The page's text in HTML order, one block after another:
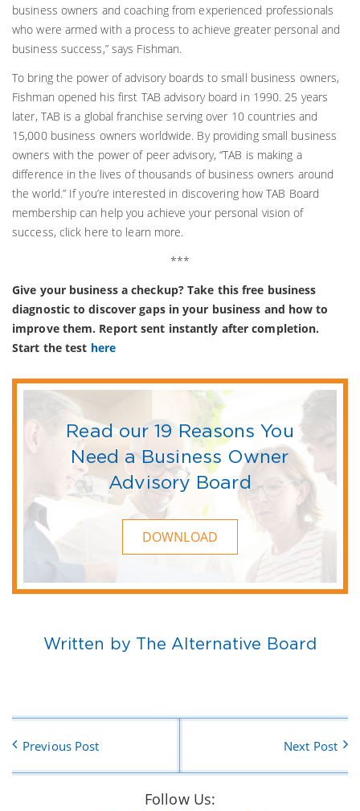
business owners and coaching from experienced professionals
who were armed with a process to achieve greater personal and
business success,” says Fishman.
To bring the power of advisory boards to small business owners,
Fishman opened his first TAB advisory board in 1990. 25 years
later, TAB is a global franchise serving over 10 countries and
15,000 business owners worldwide. By providing small business
owners with the power of peer advisory, “TAB is making a
difference in the lives of thousands of business owners around
the world.” If you’re interested in discovering how TAB Board
membership can help you achieve your personal vision of
success, click here to learn more.
***
Give your business a checkup? Take this free business
diagnostic to discover gaps in your business and how to
improve them. Report sent instantly after completion.
Start the test here
Read our 19 Reasons You
Need a Business Owner
Advisory Board
DOWNLOAD
Written by The Alternative Board
Previous Post Next Post
Follow Us: